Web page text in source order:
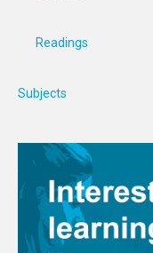
Readings
Subjects